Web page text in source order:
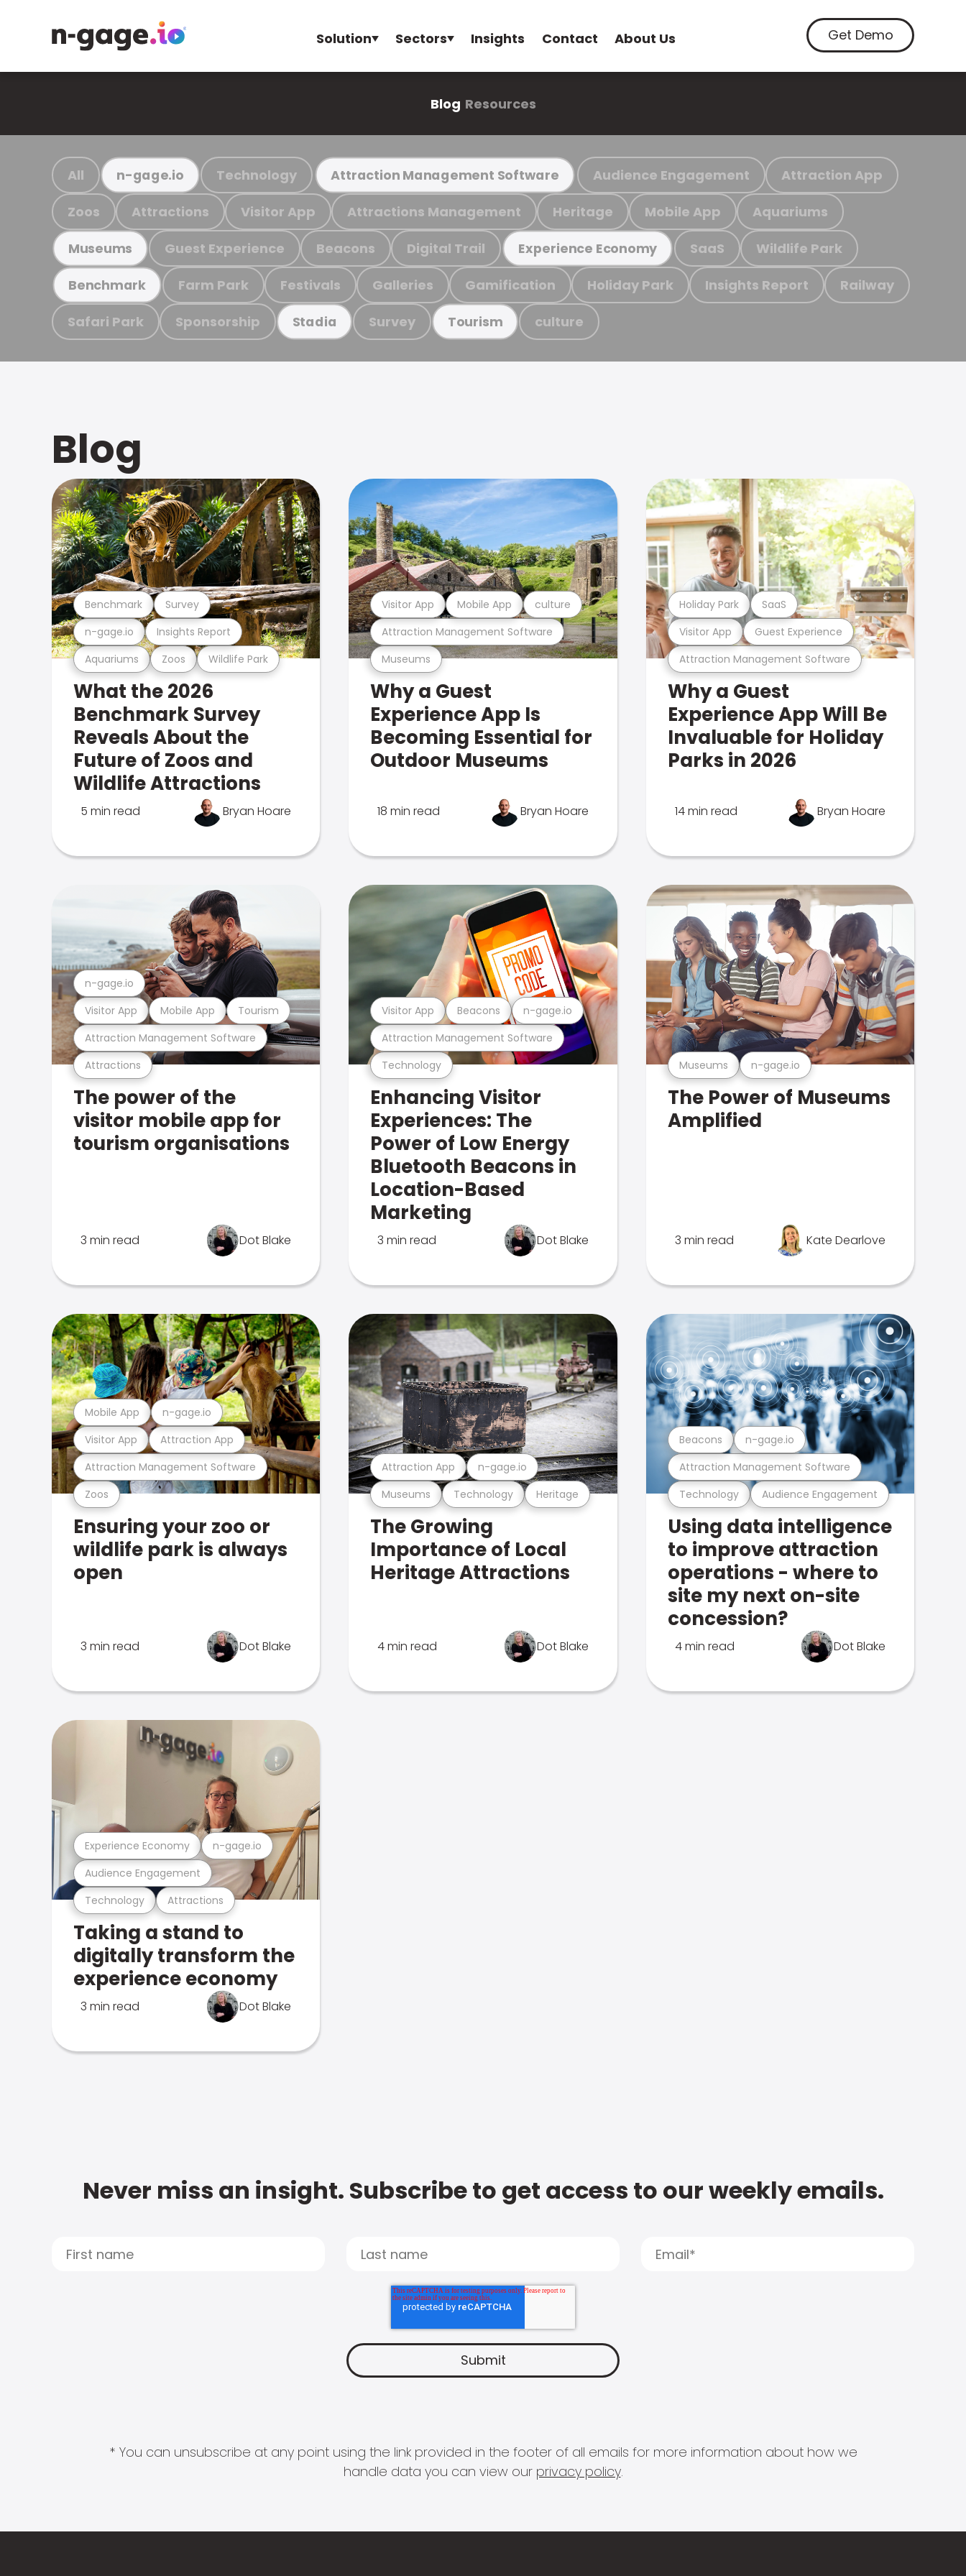
Solution Sectors Insights Contact About Us Get Demo
Blog Resources
All n-gage.io Technology Attraction Management Software Audience Engagement Attraction App
Zoos Attractions Visitor App Attractions Management Heritage Mobile App Aquariums
Museums Guest Experience Beacons Digital Trail Experience Economy SaaS Wildlife Park
Benchmark Farm Park Festivals Galleries Gamification Holiday Park Insights Report Railway
Safari Park Sponsorship Stadia Survey Tourism culture
Blog
Aquariums Zoos Wildlife Park
n-gage.io Insights Report
Benchmark Survey
What the 2026
Benchmark Survey
Reveals About the
Future of Zoos and
Wildlife Attractions
5 min read Bryan Hoare
Museums
Attraction Management Software
Visitor App Mobile App culture
Why a Guest
Experience App Is
Becoming Essential for
Outdoor Museums
18 min read Bryan Hoare
Attraction Management Software
Visitor App Guest Experience
Holiday Park SaaS
Why a Guest
Experience App Will Be
Invaluable for Holiday
Parks in 2026
14 min read Bryan Hoare
Attractions
Attraction Management Software
Visitor App Mobile App Tourism
n-gage.io
The power of the
visitor mobile app for
tourism organisations
3 min read Dot Blake
Technology
Attraction Management Software
Visitor App Beacons n-gage.io
Enhancing Visitor
Experiences: The
Power of Low Energy
Bluetooth Beacons in
Location-Based
Marketing
3 min read Dot Blake
Museums n-gage.io
The Power of Museums
Amplified
3 min read Kate Dearlove
Zoos
Attraction Management Software
Visitor App Attraction App
Mobile App n-gage.io
Ensuring your zoo or
wildlife park is always
open
3 min read Dot Blake
Museums Technology Heritage
Attraction App n-gage.io
The Growing
Importance of Local
Heritage Attractions
4 min read Dot Blake
Technology Audience Engagement
Attraction Management Software
Beacons n-gage.io
Using data intelligence
to improve attraction
operations - where to
site my next on-site
concession?
4 min read Dot Blake
Technology Attractions
Audience Engagement
Experience Economy n-gage.io
Taking a stand to
digitally transform the
experience economy
3 min read Dot Blake
Never miss an insight. Subscribe to get access to our weekly emails.
* You can unsubscribe at any point using the link provided in the footer of all emails for more information about how we
handle data you can view our privacy policy.